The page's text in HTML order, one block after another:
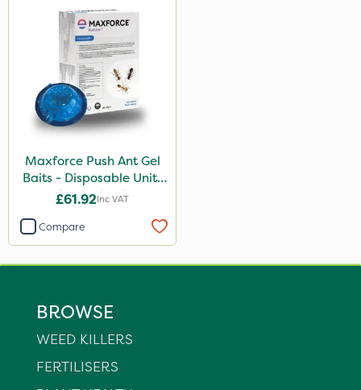
Maxforce Push Ant Gel
Baits - Disposable Units
(Box Of 20)
£61.92Inc VAT
Compare
BROWSE
WEED KILLERS
FERTILISERS